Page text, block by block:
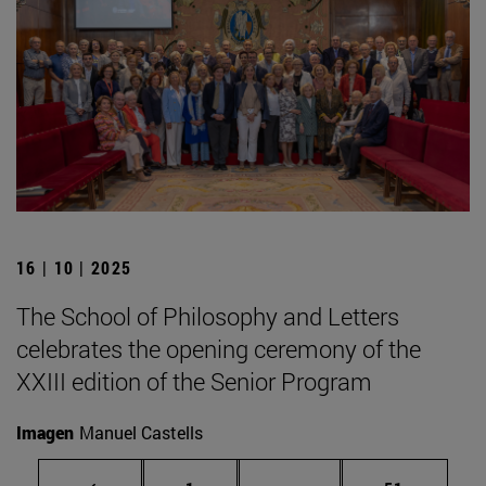
16 | 10 | 2025
The School of Philosophy and Letters
celebrates the opening ceremony of the
XXIII edition of the Senior Program
Imagen Manuel Castells